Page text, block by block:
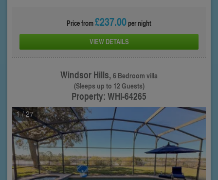
Price from£237.00per night
VIEW DETAILS
Windsor Hills,6 Bedroom villa
(Sleeps up to 12 Guests)
Property: WHI-64265
1/ 27